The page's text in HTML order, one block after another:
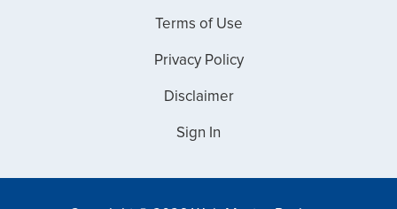
Terms of Use
Privacy Policy
Disclaimer
Sign In